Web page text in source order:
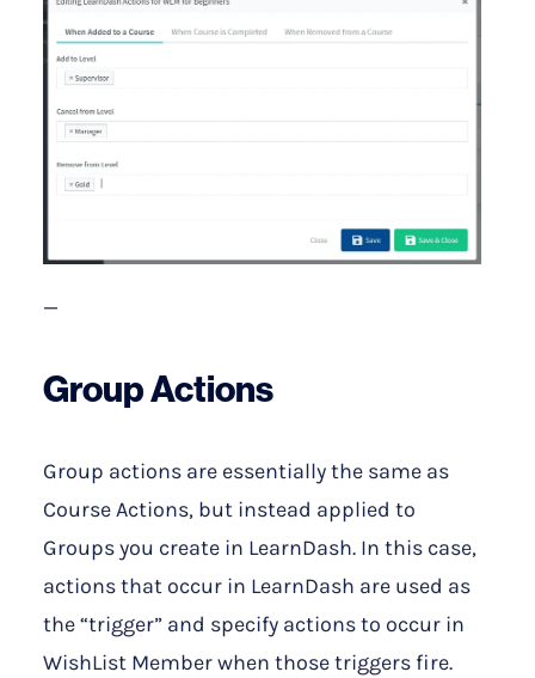
—
Group Actions
Group actions are essentially the same as
Course Actions, but instead applied to
Groups you create in LearnDash. In this case,
actions that occur in LearnDash are used as
the “trigger” and specify actions to occur in
WishList Member when those triggers fire.